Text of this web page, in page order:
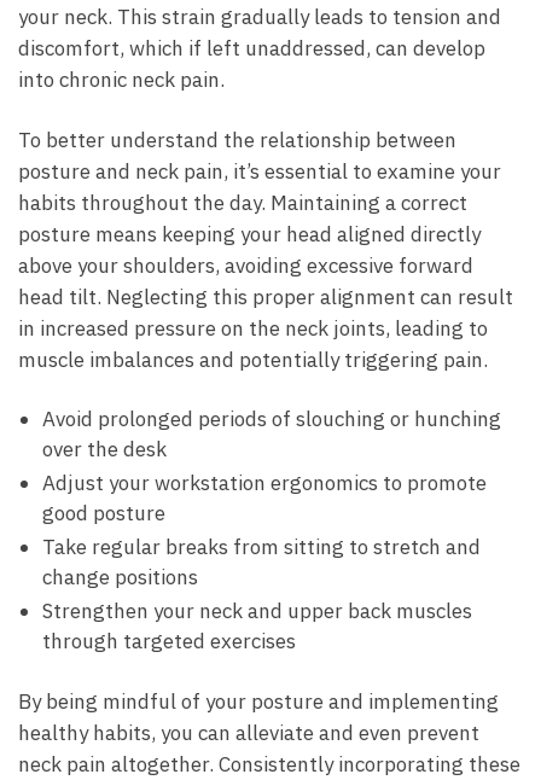
your neck. This‌ strain gradually⁢ leads to tension and
discomfort, which if left unaddressed, can⁤ develop
into chronic​ neck pain.
To​ better⁢ understand‍ the relationship between
posture and⁢ neck‍ pain,⁤ it’s essential to ⁤examine ‍your
habits throughout the day. Maintaining a⁣ correct
⁣posture means ‍keeping your head aligned directly
above ⁢your shoulders, avoiding excessive‍ forward
head tilt. ‍Neglecting ⁤this proper alignment‍ can result
in increased pressure on the⁢ neck joints, leading to​
muscle imbalances⁢ and potentially ⁤triggering pain.
Avoid prolonged periods⁣ of ⁢slouching or⁤ hunching
over the desk
Adjust your ⁢workstation⁣ ergonomics ‍to⁢ promote
good ⁤posture
Take regular breaks from⁤ sitting to stretch and⁢
change positions
Strengthen your neck ‍and‌ upper back muscles
through targeted exercises
By being​ mindful⁢ of‌ your posture and implementing
healthy‌ habits, you can ‌alleviate and ⁤even ‍prevent
neck ‍pain ‍altogether. Consistently incorporating ⁢these‌